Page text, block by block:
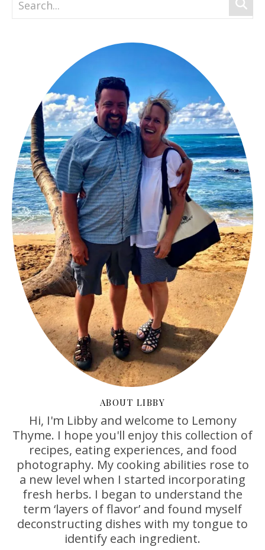
ABOUT LIBBY
Hi, I'm Libby and welcome to Lemony
Thyme. I hope you'll enjoy this collection of
recipes, eating experiences, and food
photography. My cooking abilities rose to
a new level when I started incorporating
fresh herbs. I began to understand the
term ‘layers of flavor’ and found myself
deconstructing dishes with my tongue to
identify each ingredient.